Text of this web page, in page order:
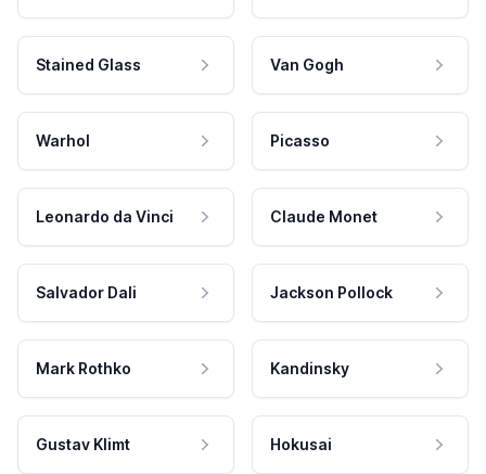
Stained Glass Van Gogh
Warhol Picasso
Leonardo da Vinci Claude Monet
Salvador Dali Jackson Pollock
Mark Rothko Kandinsky
Gustav Klimt Hokusai